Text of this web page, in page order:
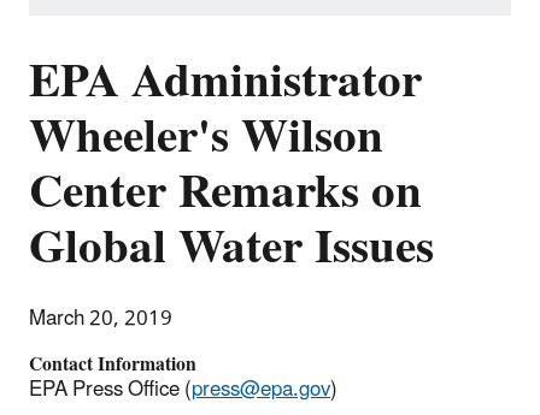
EPA Administrator
Wheeler's Wilson
Center Remarks on
Global Water Issues
March 20, 2019
Contact Information
EPA Press Office (press@epa.gov)